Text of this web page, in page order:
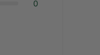
0